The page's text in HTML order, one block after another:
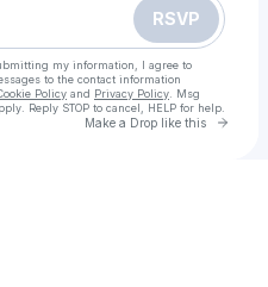
RSVP
my information, I agree to
to the contact information
Policy and Privacy Policy . Msg
Reply STOP to cancel, HELP for help.
Make a Drop like this Go